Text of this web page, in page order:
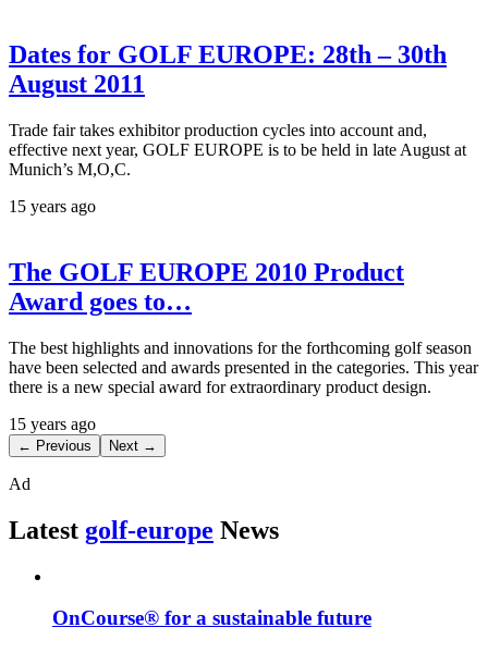
Dates for GOLF EUROPE: 28th – 30th
August 2011
Trade fair takes exhibitor production cycles into account and,
effective next year, GOLF EUROPE is to be held in late August at
Munich’s M,O,C.
15 years ago
The GOLF EUROPE 2010 Product
Award goes to…
The best highlights and innovations for the forthcoming golf season
have been selected and awards presented in the categories. This year
there is a new special award for extraordinary product design.
15 years ago
← Previous Next →
Ad
Latest golf-europe News
OnCourse® for a sustainable future